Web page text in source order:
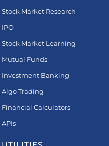
Stock Market Research
IPO
Stock Market Learning
Mutual Funds
Investment Banking
Algo Trading
Financial Calculators
APIs